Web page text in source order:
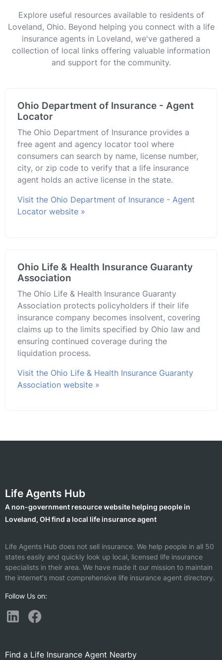
Explore useful resources available to residents of
Loveland, Ohio. Beyond helping you connect with a life
insurance agents in Loveland, we've gathered a
collection of local links offering valuable information
and support for the community.
Ohio Department of Insurance - Agent
Locator
The Ohio Department of Insurance provides a
free agent and agency locator tool where
consumers can search by name, license number,
city, or zip code to verify that a life insurance
agent holds an active license in the state.
Visit the Ohio Department of Insurance - Agent
Locator website »
Ohio Life & Health Insurance Guaranty
Association
The Ohio Life & Health Insurance Guaranty
Association protects policyholders if their life
insurance company becomes insolvent, covering
claims up to the limits specified by Ohio law and
ensuring continued coverage during the
liquidation process.
Visit the Ohio Life & Health Insurance Guaranty
Association website »
Life Agents Hub
A non-government resource website helping people in
Loveland, OH find a local life insurance agent
Life Agents Hub does not sell insurance. We help people in all 50
states easily and quickly look up local, licensed life insurance
specialists in their area. We have made it our mission to maintain
the internet's most comprehensive life insurance agent directory.
Follow Us on:
Find a Life Insurance Agent Nearby